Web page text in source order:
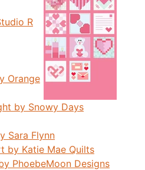
R
Orange
by Snowy Days
Sara Flynn
by Katie Mae Quilts
PhoebeMoon Designs